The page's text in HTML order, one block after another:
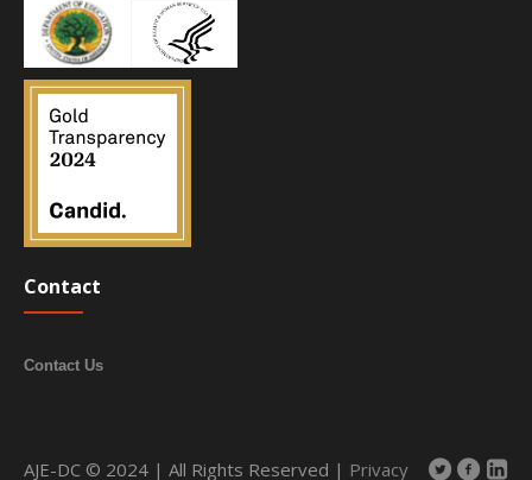
Contact
Contact Us
AJE-DC © 2024 | All Rights Reserved | Privacy